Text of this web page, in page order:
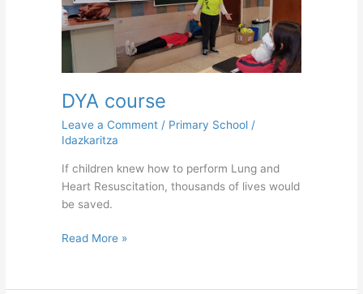
DYA course
Leave a Comment / Primary School/
Idazkaritza
If children knew how to perform Lung and
Heart Resuscitation, thousands of lives would
be saved.
Read More »